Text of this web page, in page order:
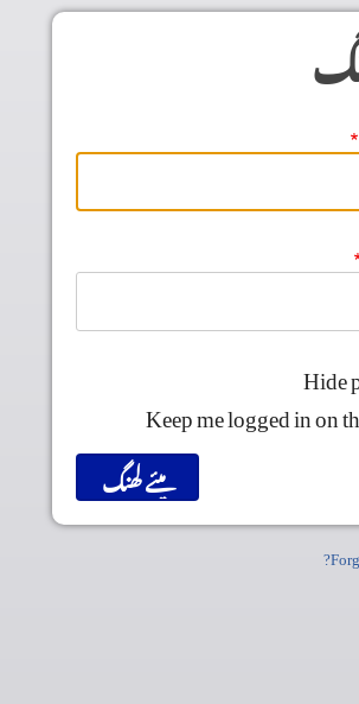
Hide
Keep me logged in on